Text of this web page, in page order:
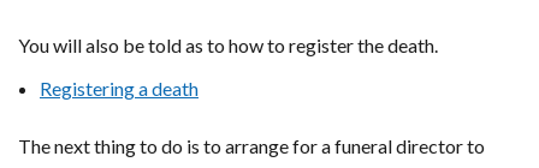
You will also be told as to how to register the death.
Registering a death
The next thing to do is to arrange for a funeral director to